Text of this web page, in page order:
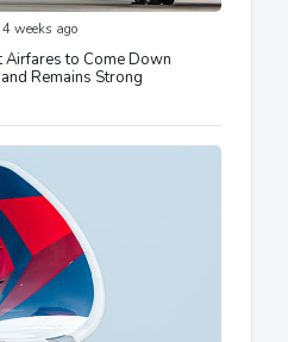
weeks ago
Airfares to Come Down
Remains Strong